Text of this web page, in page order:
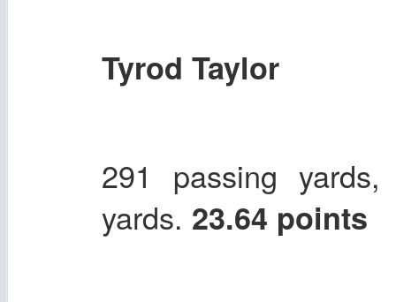
Tyrod Taylor
291 passing
yards. 23.64 points